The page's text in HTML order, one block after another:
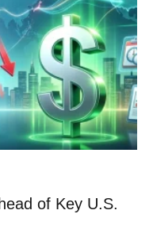
of Key U.S.